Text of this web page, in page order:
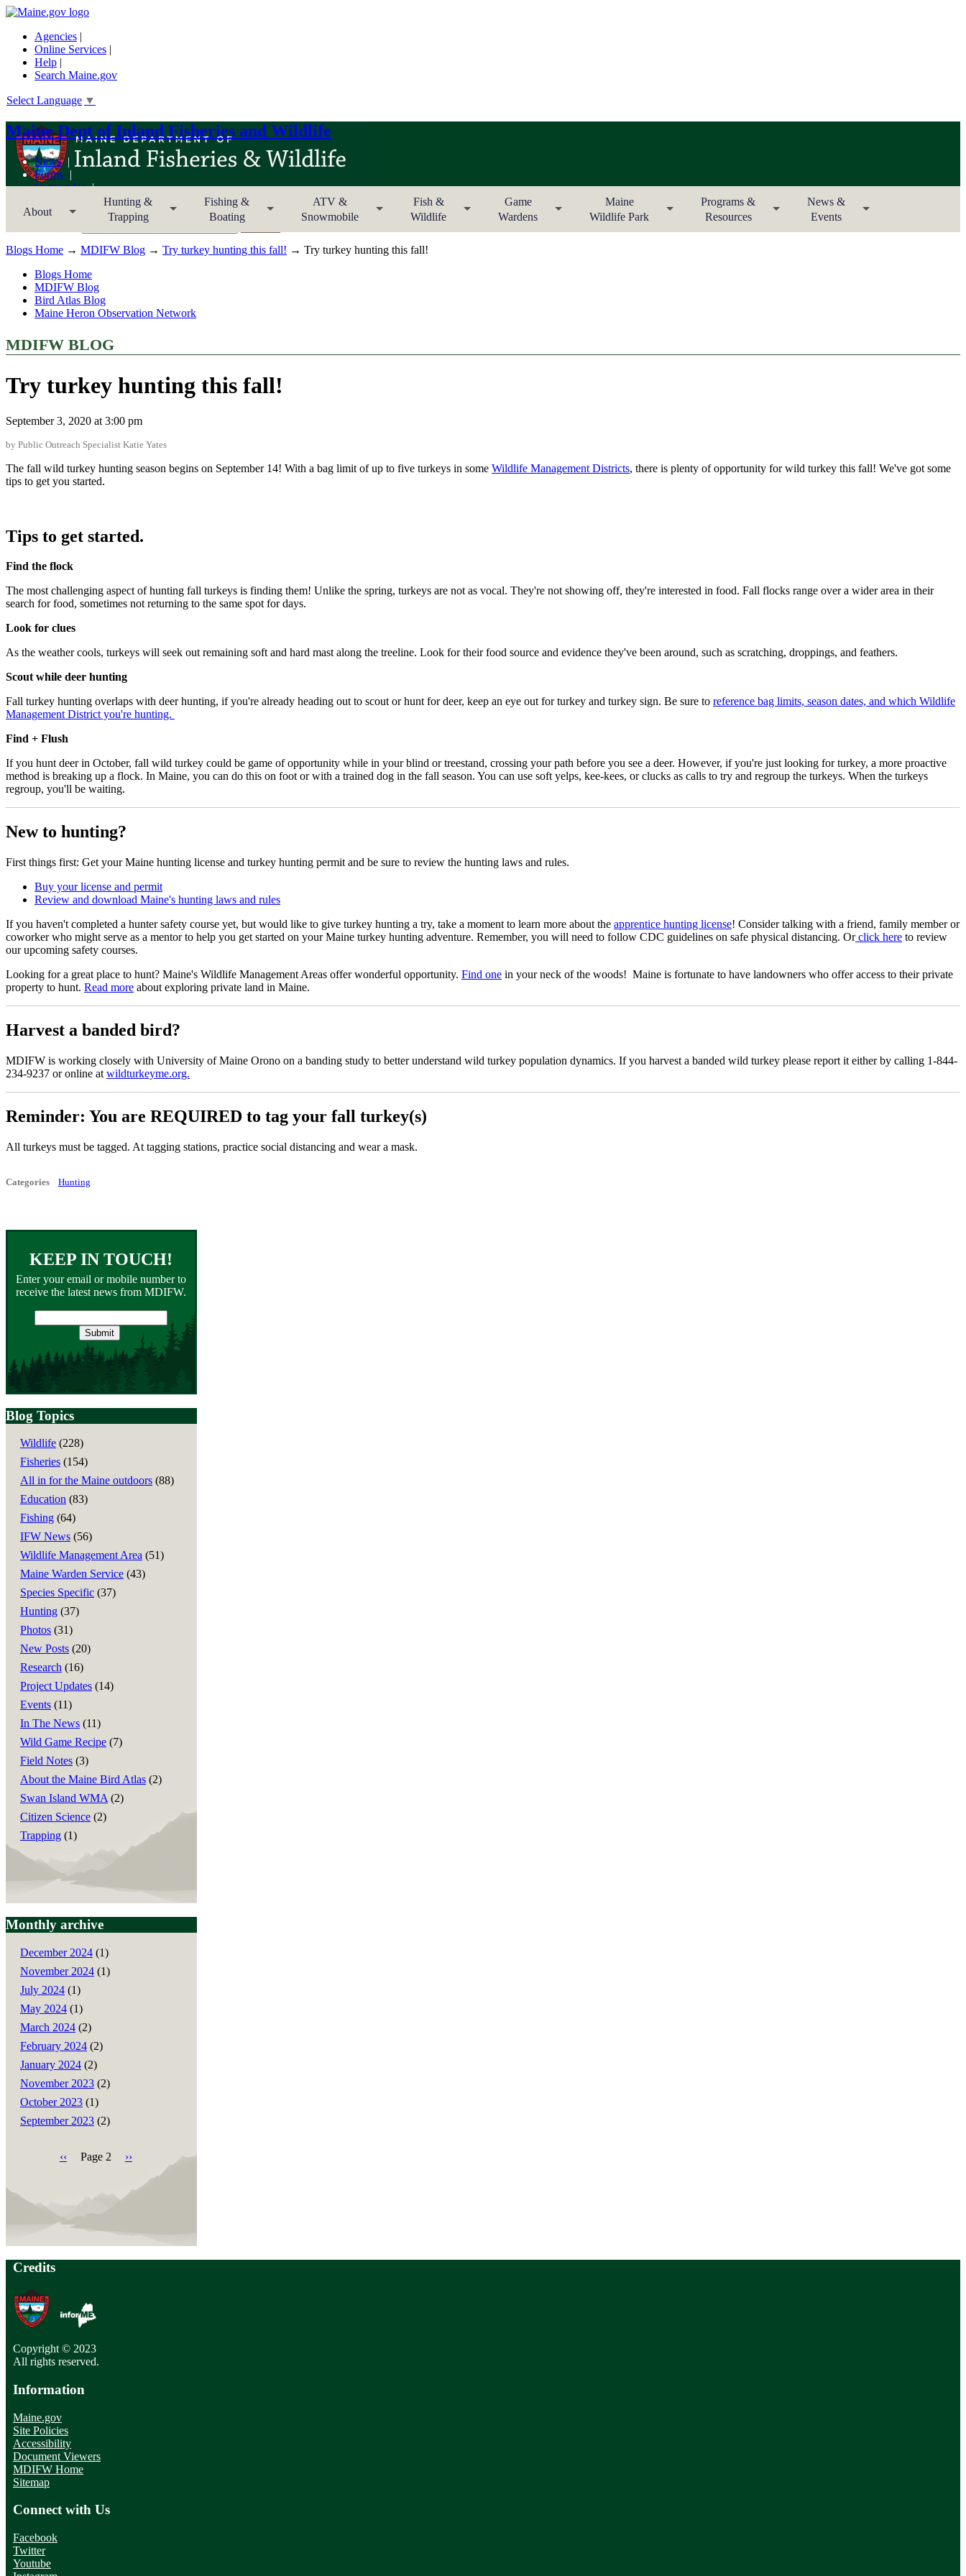
Agencies |
Online Services |
Help |
Search Maine.gov
Select Language ▼
Maine Dept of Inland Fisheries and Wildlife
News
Forms
Contact Us
About
Hunting &
Trapping
Fishing &
Boating
ATV &
Snowmobile
Fish &
Wildlife
Game
Wardens
Maine
Wildlife Park
Programs &
Resources
News &
Events
Blogs Home → MDIFW Blog → Try turkey hunting this fall! → Try turkey hunting this fall!
Blogs Home
MDIFW Blog
Bird Atlas Blog
Maine Heron Observation Network
MDIFW BLOG
Try turkey hunting this fall!
September 3, 2020 at 3:00 pm
by Public Outreach Specialist Katie Yates
The fall wild turkey hunting season begins on September 14! With a bag limit of up to five turkeys in some Wildlife Management Districts, there is plenty of opportunity for wild turkey this fall! We've got some
tips to get you started.
Tips to get started.
Find the flock
The most challenging aspect of hunting fall turkeys is finding them! Unlike the spring, turkeys are not as vocal. They're not showing off, they're interested in food. Fall flocks range over a wider area in their
search for food, sometimes not returning to the same spot for days.
Look for clues
As the weather cools, turkeys will seek out remaining soft and hard mast along the treeline. Look for their food source and evidence they've been around, such as scratching, droppings, and feathers.
Scout while deer hunting
Fall turkey hunting overlaps with deer hunting, if you're already heading out to scout or hunt for deer, keep an eye out for turkey and turkey sign. Be sure to reference bag limits, season dates, and which Wildlife
Management District you're hunting.
Find + Flush
If you hunt deer in October, fall wild turkey could be game of opportunity while in your blind or treestand, crossing your path before you see a deer. However, if you're just looking for turkey, a more proactive
method is breaking up a flock. In Maine, you can do this on foot or with a trained dog in the fall season. You can use soft yelps, kee-kees, or clucks as calls to try and regroup the turkeys. When the turkeys
regroup, you'll be waiting.
New to hunting?
First things first: Get your Maine hunting license and turkey hunting permit and be sure to review the hunting laws and rules.
Buy your license and permit
Review and download Maine's hunting laws and rules
If you haven't completed a hunter safety course yet, but would like to give turkey hunting a try, take a moment to learn more about the apprentice hunting license! Consider talking with a friend, family member or
coworker who might serve as a mentor to help you get started on your Maine turkey hunting adventure. Remember, you will need to follow CDC guidelines on safe physical distancing. Orclick here to review
our upcoming safety courses.
Looking for a great place to hunt? Maine's Wildlife Management Areas offer wonderful opportunity. Find one in your neck of the woods! Maine is fortunate to have landowners who offer access to their private
property to hunt. Read more about exploring private land in Maine.
Harvest a banded bird?
MDIFW is working closely with University of Maine Orono on a banding study to better understand wild turkey population dynamics. If you harvest a banded wild turkey please report it either by calling 1-844-
234-9237 or online at wildturkeyme.org.
Reminder: You are REQUIRED to tag your fall turkey(s)
All turkeys must be tagged. At tagging stations, practice social distancing and wear a mask.
Categories Hunting
KEEP IN TOUCH!
Enter your email or mobile number to
receive the latest news from MDIFW.
address
Blog Topics
Wildlife (228)
Fisheries (154)
All in for the Maine outdoors (88)
Education (83)
Fishing (64)
IFW News (56)
Wildlife Management Area (51)
Maine Warden Service (43)
Species Specific (37)
Hunting (37)
Photos (31)
New Posts (20)
Research (16)
Project Updates (14)
Events (11)
In The News (11)
Wild Game Recipe (7)
Field Notes (3)
About the Maine Bird Atlas (2)
Swan Island WMA(2)
Citizen Science (2)
Trapping (1)
Monthly archive
December 2024 (1)
November 2024 (1)
July 2024 (1)
May 2024 (1)
March 2024 (2)
February 2024 (2)
January 2024 (2)
November 2023 (2)
October 2023 (1)
September 2023 (2)
Previous
‹‹ Page 2
Next
››
Credits
Copyright © 2023
All rights reserved.
Information
Maine.gov
Site Policies
Accessibility
Document Viewers
MDIFW Home
Sitemap
Connect with Us
Facebook
Twitter
Youtube